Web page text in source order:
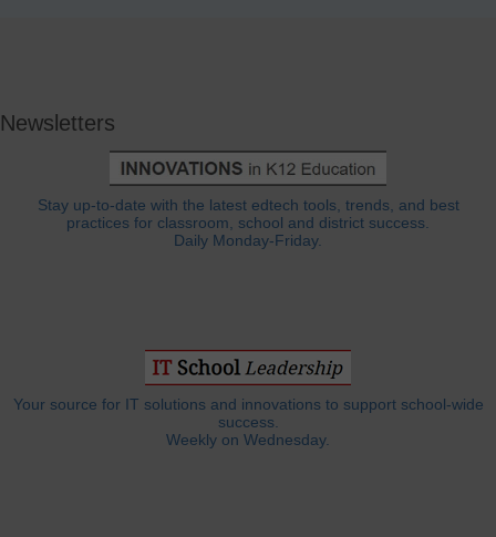
Newsletters
Stay up-to-date with the latest edtech tools, trends, and best
practices for classroom, school and district success.
Daily Monday-Friday.
Your source for IT solutions and innovations to support school-wide
success.
Weekly on Wednesday.